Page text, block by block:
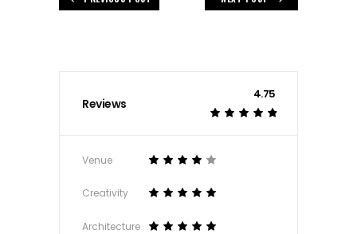
Reviews
4.75
Venue
Creativity
Architecture